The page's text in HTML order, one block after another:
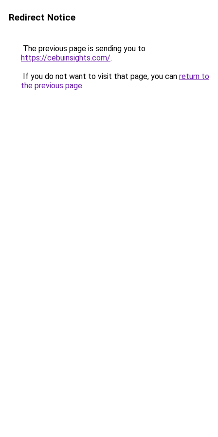
Redirect Notice
The previous page is sending you to
https://cebuinsights.com/.
If you do not want to visit that page, you can return to
the previous page.